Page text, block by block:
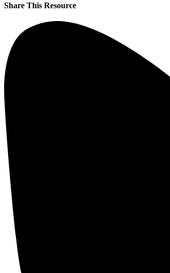
Share This Resource